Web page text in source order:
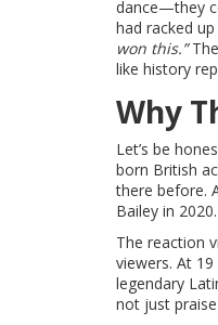
dance—they
had racked
won this.”
like history
Why
Let’s be
born British
there before.
Bailey in
The reaction
viewers. At
legendary
not just